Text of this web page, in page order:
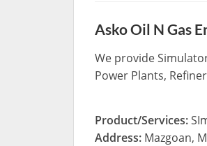
Asko Oil N Gas
We provide
Power Plants,
Product/Services:
Address: Mazgoan,